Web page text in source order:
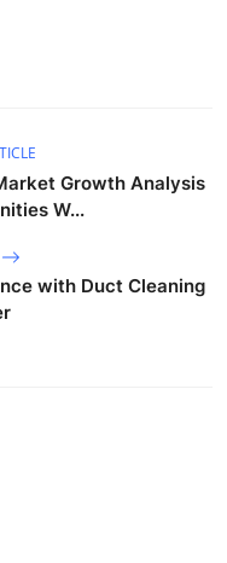
Growth Analysis
W...
with Duct Cleaning